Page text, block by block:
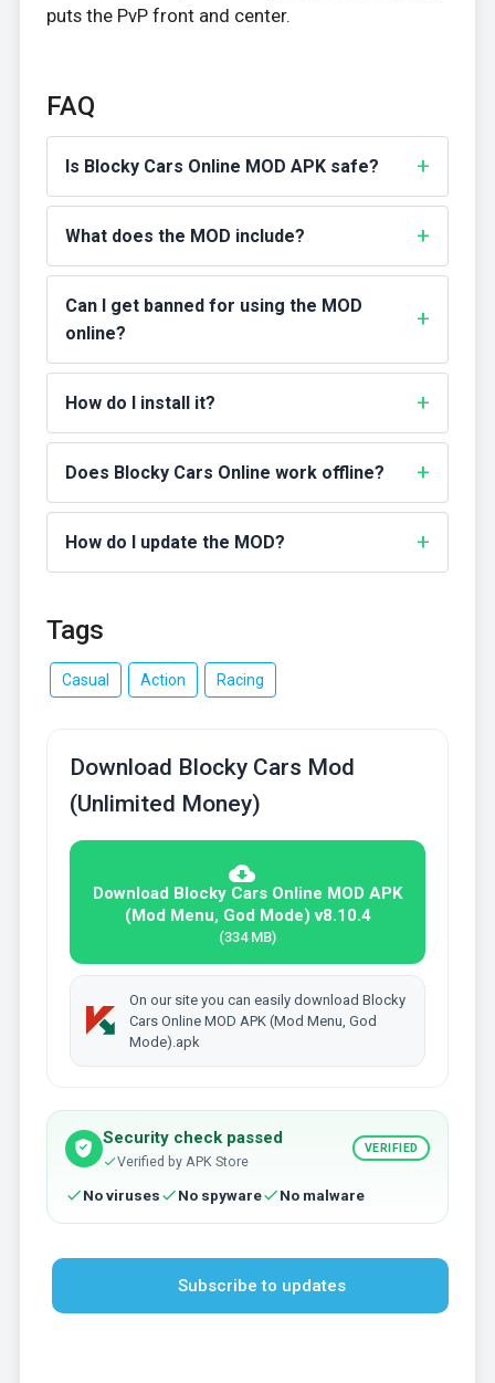
puts the PvP front and center.
FAQ
Is Blocky Cars Online MOD APK safe?
What does the MOD include?
Can I get banned for using the MOD
online?
How do I install it?
Does Blocky Cars Online work offline?
How do I update the MOD?
Tags
Casual Action Racing
Download Blocky Cars Mod
(Unlimited Money)
Download Blocky Cars Online MOD APK
(Mod Menu, God Mode) v8.10.4
(334 MB)
On our site you can easily download Blocky
Cars Online MOD APK (Mod Menu, God
Mode).apk
Security check passed
Verified by APK Store
VERIFIED
No viruses No spyware No malware
Subscribe to updates